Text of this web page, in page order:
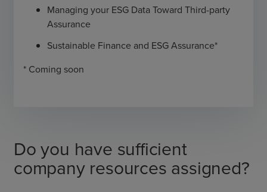
Do you have sufficient
company resources assigned?
Managing your ESG Data Toward Third-party
Assurance
Sustainable Finance and ESG Assurance*
* Coming soon